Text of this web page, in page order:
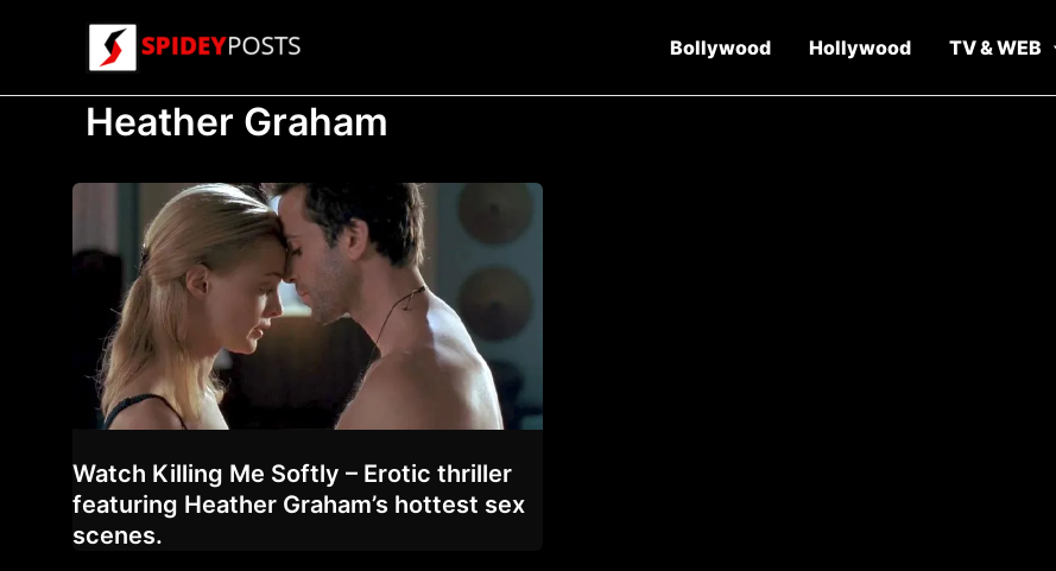
Bollywood Hollywood TV & WEB
Heather Graham
Watch Killing Me Softly – Erotic thriller
featuring Heather Graham’s hottest sex
scenes.